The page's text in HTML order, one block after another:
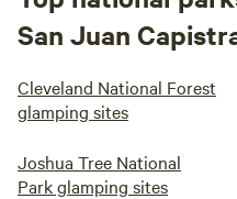
San Juan
Cleveland National Forest
glamping sites
Joshua Tree National
Park glamping sites